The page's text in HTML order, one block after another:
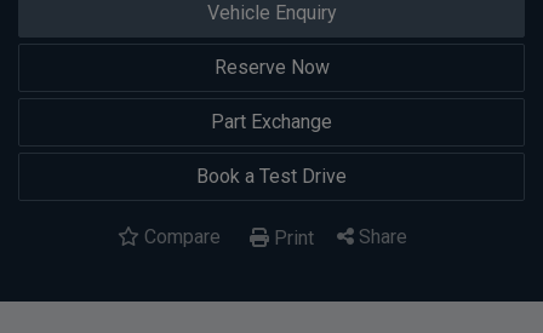
Vehicle Enquiry
Reserve Now
Part Exchange
Book a Test Drive
Compare Print Share